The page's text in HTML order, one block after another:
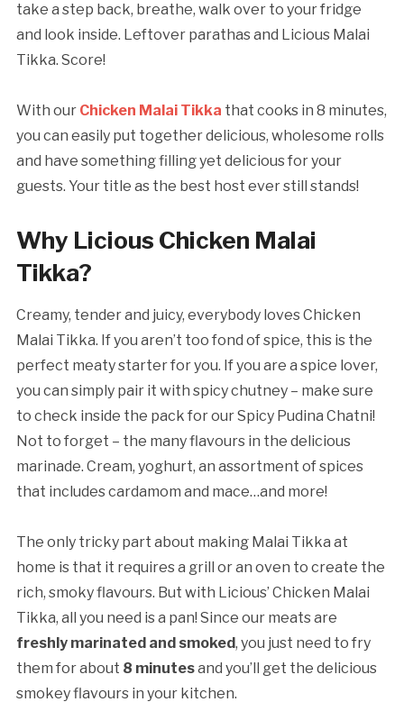
take a step back, breathe, walk over to your fridge
and look inside. Leftover parathas and Licious Malai
Tikka. Score!
With our Chicken Malai Tikka that cooks in 8 minutes,
you can easily put together delicious, wholesome rolls
and have something filling yet delicious for your
guests. Your title as the best host ever still stands!
Why Licious Chicken Malai
Tikka?
Creamy, tender and juicy, everybody loves Chicken
Malai Tikka. If you aren’t too fond of spice, this is the
perfect meaty starter for you. If you are a spice lover,
you can simply pair it with spicy chutney – make sure
to check inside the pack for our Spicy Pudina Chatni!
Not to forget – the many flavours in the delicious
marinade. Cream, yoghurt, an assortment of spices
that includes cardamom and mace…and more!
The only tricky part about making Malai Tikka at
home is that it requires a grill or an oven to create the
rich, smoky flavours. But with Licious’ Chicken Malai
Tikka, all you need is a pan! Since our meats are
freshly marinated and smoked, you just need to fry
them for about 8 minutesand you’ll get the delicious
smokey flavours in your kitchen.